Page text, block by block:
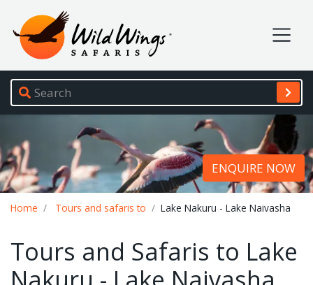
Wild Wings Safaris
Site navigation
ENQUIRE NOW
Home Tours and safaris to Lake Nakuru - Lake Naivasha
Tours and Safaris to Lake